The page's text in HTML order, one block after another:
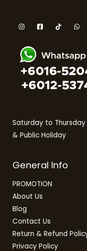
Saturday to
& Public Holiday
General Info
PROMOTION
About Us
Blog
Contact Us
Return & Refund
Privacy Policy